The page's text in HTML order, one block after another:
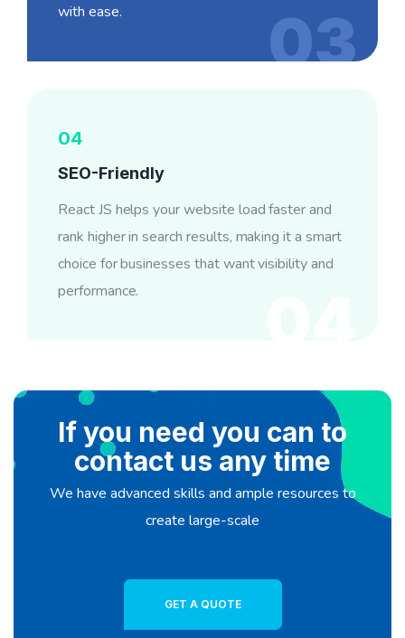
03
with ease.
04
SEO-Friendly
React JS helps your website load faster and
rank higher in search results, making it a smart
choice for businesses that want visibility and
performance.
If you need you can to
contact us any time
We have advanced skills and ample resources to
create large-scale
GET A QUOTE